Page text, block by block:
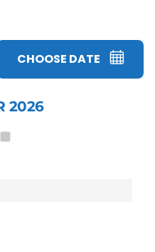
CHOOSE DATE
2026